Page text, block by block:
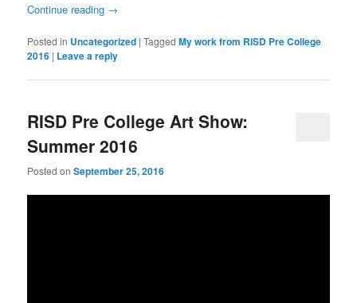
Continue reading →
Posted in Uncategorized |Tagged My work from RISD Pre College
2016 | Leave a reply
RISD Pre College Art Show:
Summer 2016
Posted onSeptember 25, 2016